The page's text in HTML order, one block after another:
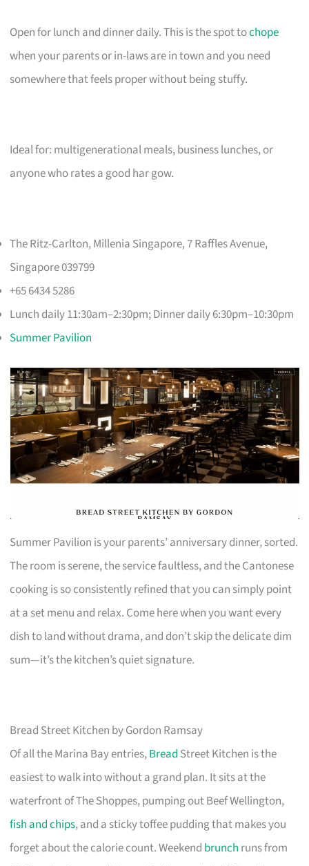
Open for lunch and dinner daily. This is the spot tochope
when your parents or in-laws are in town and you need
somewhere that feels proper without being stuffy.
Ideal for: multigenerational meals, business lunches, or
anyone who rates a good har gow.
The Ritz-Carlton, Millenia Singapore, 7 Raffles Avenue,
Singapore 039799
+65 6434 5286
Lunch daily 11:30am–2:30pm; Dinner daily 6:30pm–10:30pm
Summer Pavilion
Summer Pavilion is your parents’ anniversary dinner, sorted.
The room is serene, the service faultless, and the Cantonese
cooking is so consistently refined that you can simply point
at a set menu and relax. Come here when you want every
dish to land without drama, and don’t skip the delicate dim
sum—it’s the kitchen’s quiet signature.
Bread Street Kitchen by Gordon Ramsay
Of all the Marina Bay entries,Bread Street Kitchen is the
easiest to walk into without a grand plan. It sits at the
waterfront of The Shoppes, pumping out Beef Wellington,
fish and chips, and a sticky toffee pudding that makes you
forget about the calorie count. Weekend brunch runs from